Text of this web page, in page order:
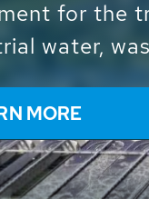
forward
HUBER
of the
MORE